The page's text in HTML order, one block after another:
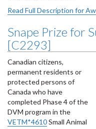
Read Full Description for
Snape Prize for
[C2293]
Canadian citizens,
permanent residents or
protected persons of
Canada who have
completed Phase 4 of the
DVM program in the
VETM*4610Small Animal